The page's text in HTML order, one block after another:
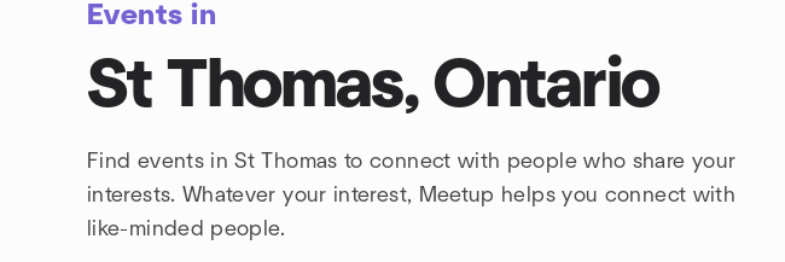
Events in
St Thomas, Ontario
Find events in St Thomas to connect with people who share your
interests. Whatever your interest, Meetup helps you connect with
like-minded people.